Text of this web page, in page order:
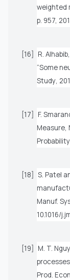
weighted
p. 957,
[16]
R.
“Some
Study ,
[17] F.
Measure,
Probability
[18] S. Patel
Manuf.
10.1016/
[19]
M. T.
Prod. Econ.